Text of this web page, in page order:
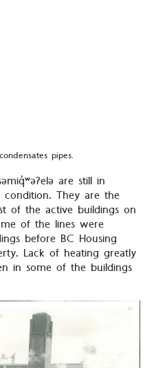
pipes.
are still in
They are the
of the active buildings on
of the lines were
before BC Housing
Lack of heating greatly
in some of the buildings